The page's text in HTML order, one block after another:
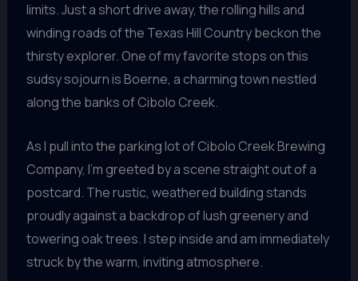
limits. Just a short drive away, the rolling hills and
winding roads of the Texas Hill Country beckon the
thirsty explorer. One of my favorite stops on this
sudsy sojourn is Boerne, a charming town nestled
along the banks of Cibolo Creek.
As I pull into the parking lot of Cibolo Creek Brewing
Company, I’m greeted by a scene straight out of a
postcard. The rustic, weathered building stands
proudly against a backdrop of lush greenery and
towering oak trees. I step inside and am immediately
struck by the warm, inviting atmosphere.